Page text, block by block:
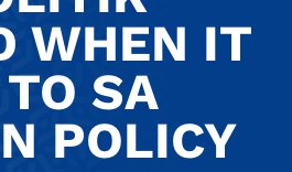
WHEN IT
SA
POLICY